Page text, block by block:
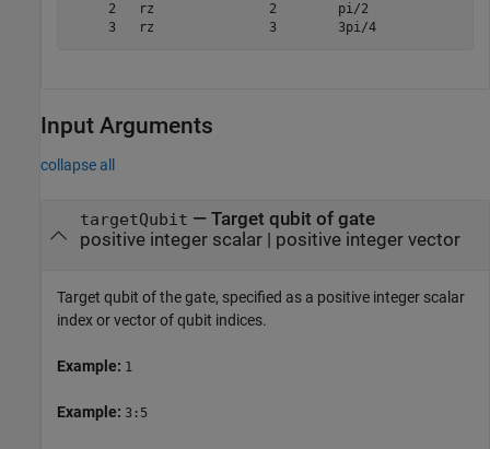
     2   rz               2        pi/2
     3   rz               3        3pi/4
Input Arguments
collapse all
targetQubit — Target qubit of gate
positive integer scalar| positive integer vector
Target qubit of the gate, specified as a positive integer scalar
index or vector of qubit indices.
Example: 1
Example: 3:5